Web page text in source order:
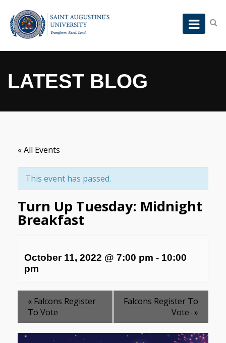
LATEST BLOG
« All Events
This event has passed.
Turn Up Tuesday: Midnight
Breakfast
October 11, 2022 @ 7:00 pm - 10:00
pm
« Falcons Register
To Vote
Falcons Register To
Vote- »